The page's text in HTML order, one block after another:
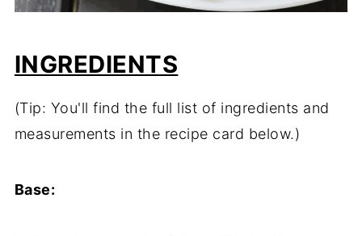
INGREDIENTS
(Tip: You'llfind the full list of ingredients and
measurements in the recipe card below.)
Base: